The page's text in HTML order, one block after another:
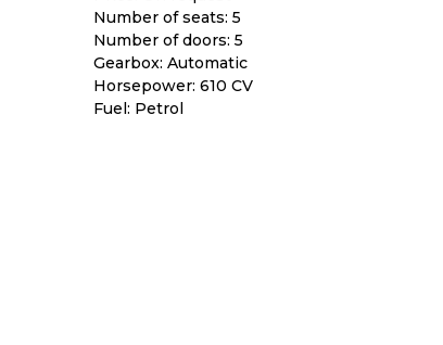
Number of seats: 5
Number of doors: 5
Gearbox: Automatic
Horsepower: 610 CV
Fuel: Petrol